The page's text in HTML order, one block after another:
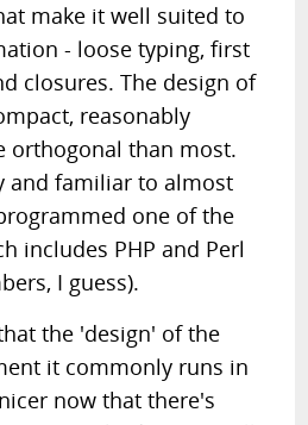
make it well suited to
- loose typing, first
closures. The design of
reasonably
orthogonal than most.
and familiar to almost
one of the
includes PHP and Perl
I guess).
the 'design' of the
it commonly runs in
now that there's